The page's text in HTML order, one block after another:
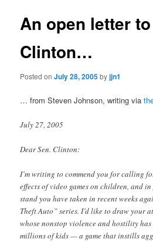
An open letter
Clinton…
Posted onJuly 28, 2005byjjn1
… from Steven Johnson, writing via
July 27, 2005
Dear Sen. Clinton:
I’m writing to commend you for calling
effects of video games on children, and
stand you have taken in recent weeks
Theft Auto” series. I’d like to draw your
whose nonstop violence and hostility
millions of kids — a game that instills